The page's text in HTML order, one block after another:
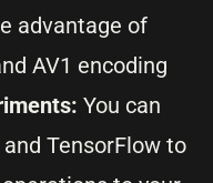
advantage of
AV1 encoding
You can
TensorFlow to